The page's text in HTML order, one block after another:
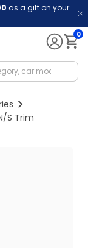
as a gift on your
0
S Trim